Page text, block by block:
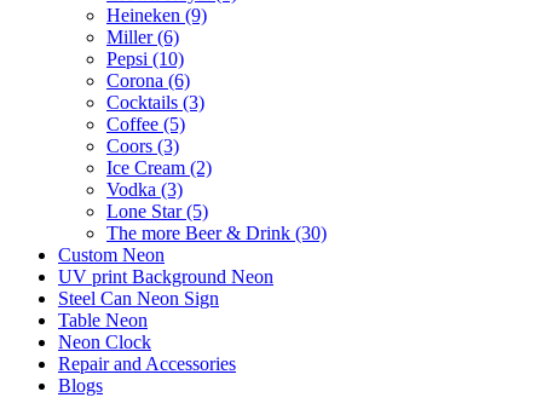
Heineken (9)
Miller (6)
Pepsi (10)
Corona (6)
Cocktails (3)
Coffee (5)
Coors (3)
Ice Cream (2)
Vodka (3)
Lone Star (5)
The more Beer & Drink (30)
Custom Neon
UV print Background Neon
Steel Can Neon Sign
Table Neon
Neon Clock
Repair and Accessories
Blogs